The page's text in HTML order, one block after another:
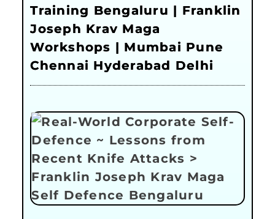
Training Bengaluru | Franklin
Joseph Krav Maga
Workshops | Mumbai Pune
Chennai Hyderabad Delhi